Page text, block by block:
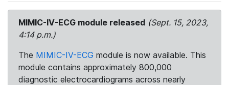
MIMIC-IV-ECG module released (Sept. 15, 2023,
4:14 p.m.)
The MIMIC-IV-ECG module is now available. This
module contains approximately 800,000
diagnostic electrocardiograms across nearly